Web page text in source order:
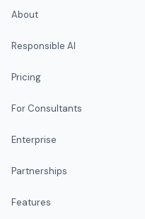
About
Responsible AI
Pricing
For Consultants
Enterprise
Partnerships
Features